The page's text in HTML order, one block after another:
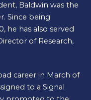
Baldwin was the
Since being
he has also served
of Research,
career in March of
to a Signal